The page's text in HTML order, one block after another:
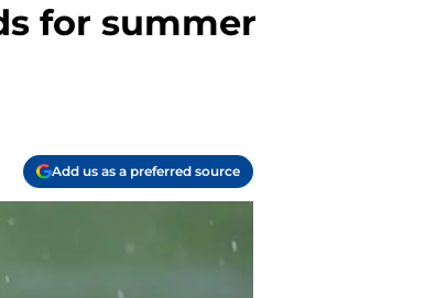
for summer
Add us as a preferred source